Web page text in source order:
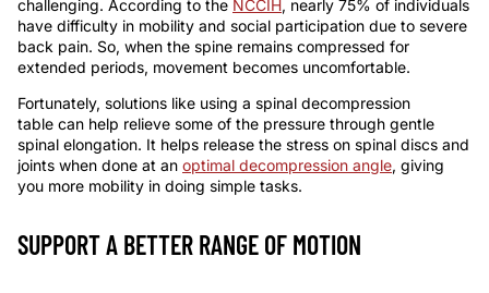
challenging. According to the NCCIH, nearly 75% of individuals
have difficulty in mobility and social participation due to severe
back pain. So, when the spine remains compressed for
extended periods, movement becomes uncomfortable.
Fortunately, solutions like using a spinal decompression
table can help relieve some of the pressure through gentle
spinal elongation. It helps release the stress on spinal discs and
joints when done at an optimal decompression angle, giving
you more mobility in doing simple tasks.
SUPPORT A BETTER RANGE OF MOTION